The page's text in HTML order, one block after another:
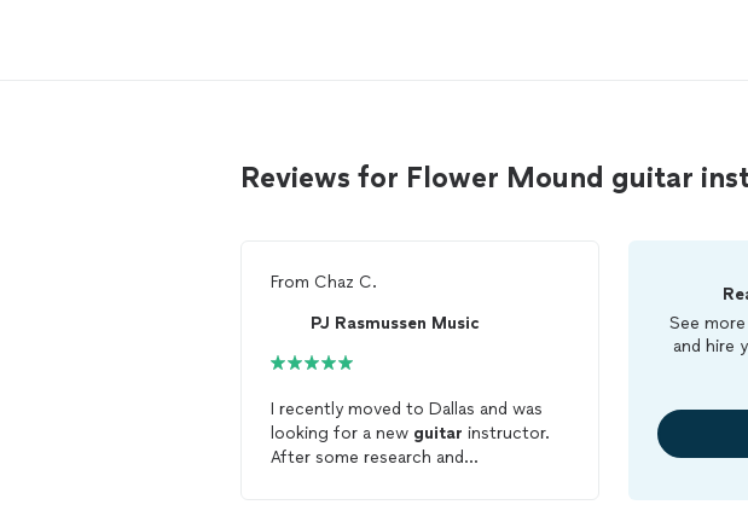
Reviews for Flower Mound guitar
From Chaz C.
PJ Rasmussen Music
I recently moved to Dallas and was
looking for a new guitar instructor.
After some research and
See
and hire